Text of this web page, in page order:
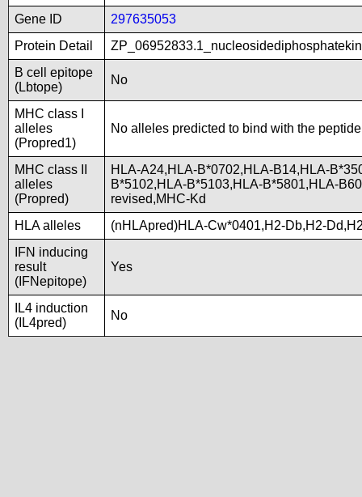
Gene ID
297635053
Protein Detail
B cell epitope
(Lbtope)
No
MHC class I
alleles
(Propred1)
No alleles predicted to bind with the peptide
MHC class II
alleles
(Propred)
HLA-A24,HLA-B*0702,HLA-B14,HLA-
B*5102,HLA-B*5103,HLA-B*5801,HLA-
revised,MHC-Kd
HLA alleles
(nHLApred)HLA-Cw*0401,H2-Db,H2-
IFN inducing
result
(IFNepitope)
Yes
IL4 induction
(IL4pred)
No